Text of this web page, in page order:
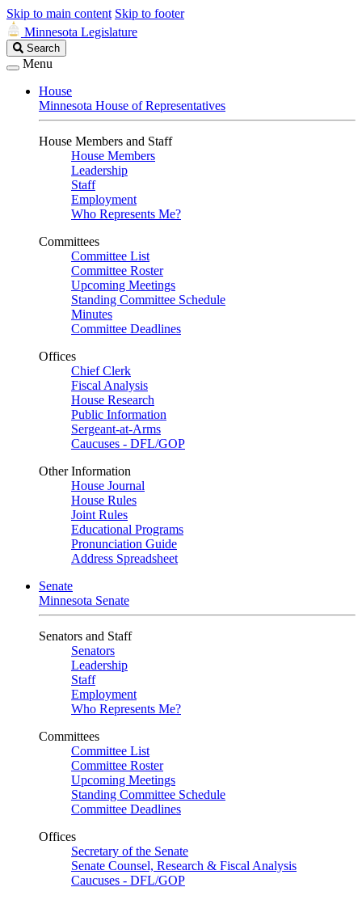
Skip to main content Skip to footer
Minnesota Legislature
Search
Legislature
Search
Menu
House
Minnesota House of Representatives
House Members and Staff
House Members
Leadership
Staff
Employment
Who Represents Me?
Committees
Committee List
Committee Roster
Upcoming Meetings
Standing Committee Schedule
Minutes
Committee Deadlines
Offices
Chief Clerk
Fiscal Analysis
House Research
Public Information
Sergeant-at-Arms
Caucuses - DFL/GOP
Other Information
House Journal
House Rules
Joint Rules
Educational Programs
Pronunciation Guide
Address Spreadsheet
Senate
Minnesota Senate
Senators and Staff
Senators
Leadership
Staff
Employment
Who Represents Me?
Committees
Committee List
Committee Roster
Upcoming Meetings
Standing Committee Schedule
Committee Deadlines
Offices
Secretary of the Senate
Senate Counsel, Research & Fiscal Analysis
Caucuses - DFL/GOP